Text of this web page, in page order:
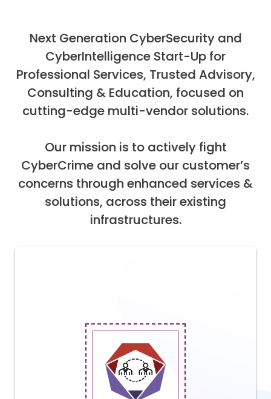
Next Generation CyberSecurity and
CyberIntelligence Start-Up for
Professional Services, Trusted Advisory,
Consulting & Education, focused on
cutting-edge multi-vendor solutions.
Our mission is to actively fight
CyberCrime and solve our customer’s
concerns through enhanced services &
solutions, across their existing
infrastructures.
cybersecurity, from strategy,
governance, and risk management to
architecture, implementation, and
management. Our services help CIOs and
CISOs to determine the maturity of their